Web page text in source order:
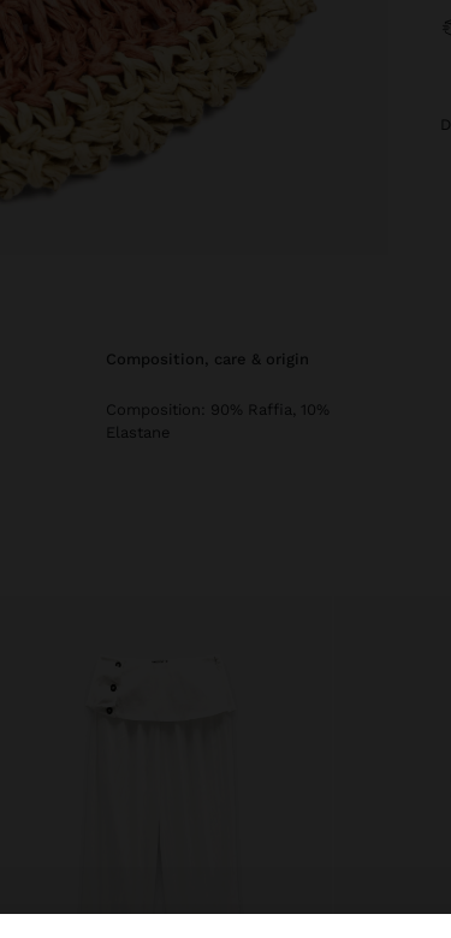
composition, care & origin
Composition: 90% Raffia, 10%
Elastane